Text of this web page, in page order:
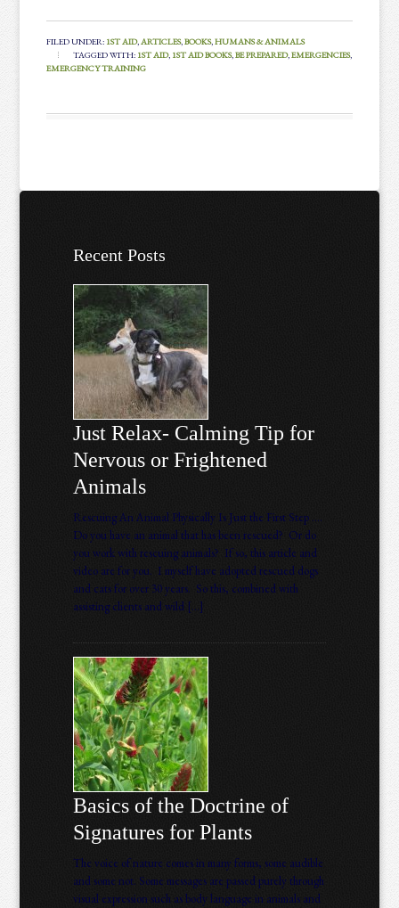
FILED UNDER: 1ST AID,ARTICLES,BOOKS,HUMANS & ANIMALS
TAGGED WITH: 1ST AID, 1ST AID BOOKS,BE PREPARED,EMERGENCIES,
EMERGENCY TRAINING
Recent Posts
Just Relax- Calming Tip for
Nervous or Frightened
Animals
Rescuing An Animal Physically Is Just the First Step ….
Do you have an animal that has been rescued? Or do
you work with rescuing animals? If so, this article and
video are for you. I myself have adopted rescued dogs
and cats for over 30 years. So this, combined with
assisting clients and wild […]
Basics of the Doctrine of
Signatures for Plants
The voice of nature comes in many forms, some audible
and some not. Some messages are passed purely through
visual expression such as body language in animals and